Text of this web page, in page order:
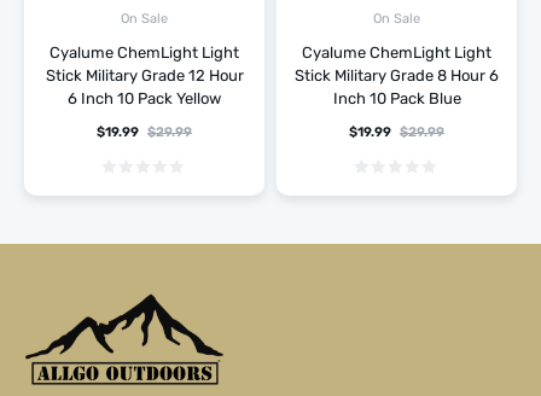
On Sale
Cyalume ChemLight Light
Stick Military Grade 12 Hour
6 Inch 10 Pack Yellow
$29.99
$19.99
On Sale
Cyalume ChemLight Light
Stick Military Grade 8 Hour 6
Inch 10 Pack Blue
$29.99
$19.99